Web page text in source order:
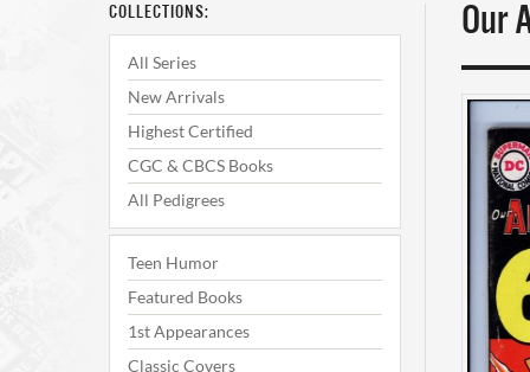
COLLECTIONS:
All Series
New Arrivals
Highest Certified
CGC & CBCS Books
All Pedigrees
Teen Humor
Featured Books
1st Appearances
Classic Covers
Our